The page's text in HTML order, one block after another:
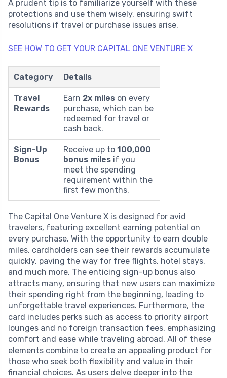
A prudent tip is to familiarize yourself with these
protections and use them wisely, ensuring swift
resolutions if travel or purchase issues arise.
SEE HOW TO GET YOUR CAPITAL ONE VENTURE X
Category Details
Travel
Rewards
Earn 2x miles on every
purchase, which can be
redeemed for travel or
cash back.
Sign-Up
Bonus
Receive up to 100,000
bonus miles if you
meet the spending
requirement within the
first few months.
The Capital One Venture X is designed for avid
travelers, featuring excellent earning potential on
every purchase. With the opportunity to earn double
miles, cardholders can see their rewards accumulate
quickly, paving the way for free flights, hotel stays,
and much more. The enticing sign-up bonus also
attracts many, ensuring that new users can maximize
their spending right from the beginning, leading to
unforgettable travel experiences. Furthermore, the
card includes perks such as access to priority airport
lounges and no foreign transaction fees, emphasizing
comfort and ease while traveling abroad. All of these
elements combine to create an appealing product for
those who seek both flexibility and value in their
financial choices. As users delve deeper into the